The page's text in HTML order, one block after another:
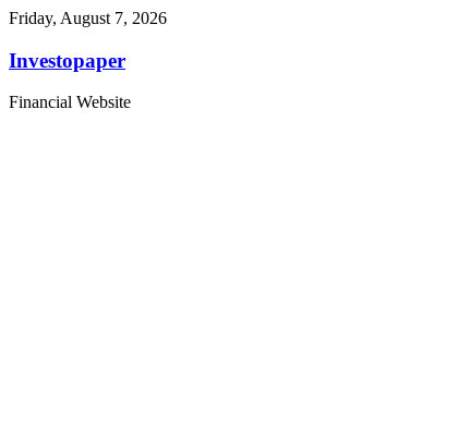
Friday, August 7, 2026
Investopaper
Financial Website